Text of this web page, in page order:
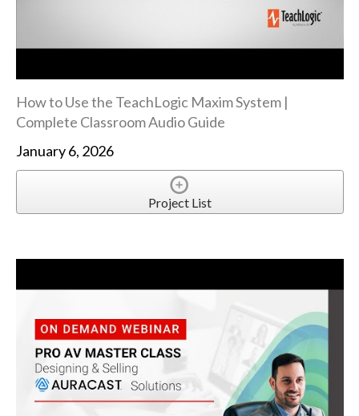
How to Use the TeachLogic Maxim System |
Complete Classroom Audio Guide
January 6, 2026
Project List